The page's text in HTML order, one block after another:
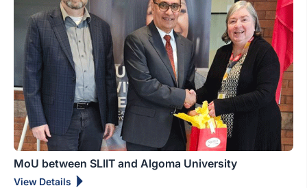
MoU between SLIIT and Algoma University
View Details